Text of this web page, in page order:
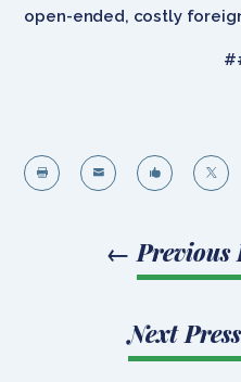
open-ended, costly
   
← Previous
Next